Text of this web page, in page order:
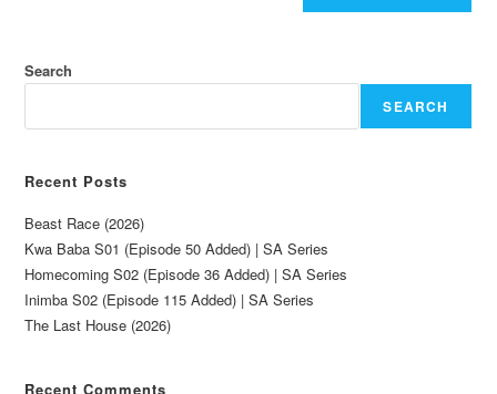
Search
SEARCH
Recent Posts
Beast Race (2026)
Kwa Baba S01 (Episode 50 Added) | SA Series
Homecoming S02 (Episode 36 Added) | SA Series
Inimba S02 (Episode 115 Added) | SA Series
The Last House (2026)
Recent Comments